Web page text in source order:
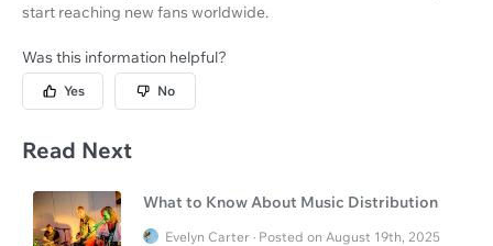
start reaching new fans worldwide.
Was this information helpful?
Yes No
Read Next
What to Know About Music Distribution
Evelyn Carter · Posted on August 19th, 2025